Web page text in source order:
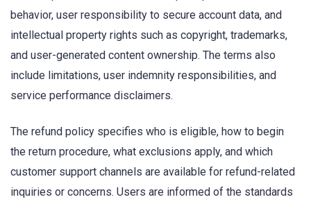
behavior, user responsibility to secure account data, and
intellectual property rights such as copyright, trademarks,
and user-generated content ownership. The terms also
include limitations, user indemnity responsibilities, and
service performance disclaimers.
The refund policy specifies who is eligible, how to begin
the return procedure, what exclusions apply, and which
customer support channels are available for refund-related
inquiries or concerns. Users are informed of the standards